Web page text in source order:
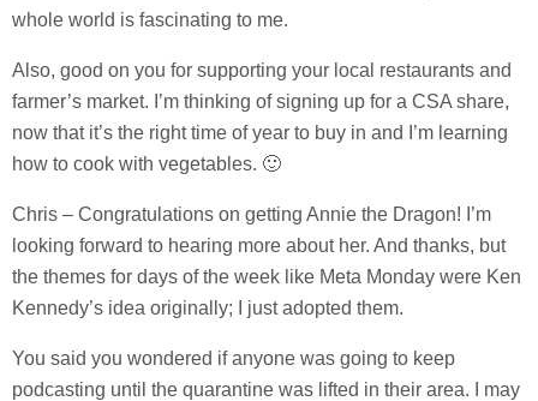
whole world is fascinating to me.
Also, good on you for supporting your local restaurants and
farmer’s market. I’m thinking of signing up for a CSA share,
now that it’s the right time of year to buy in and I’m learning
how to cook with vegetables. 🙂
Chris – Congratulations on getting Annie the Dragon! I’m
looking forward to hearing more about her. And thanks, but
the themes for days of the week like Meta Monday were Ken
Kennedy’s idea originally; I just adopted them.
You said you wondered if anyone was going to keep
podcasting until the quarantine was lifted in their area. I may